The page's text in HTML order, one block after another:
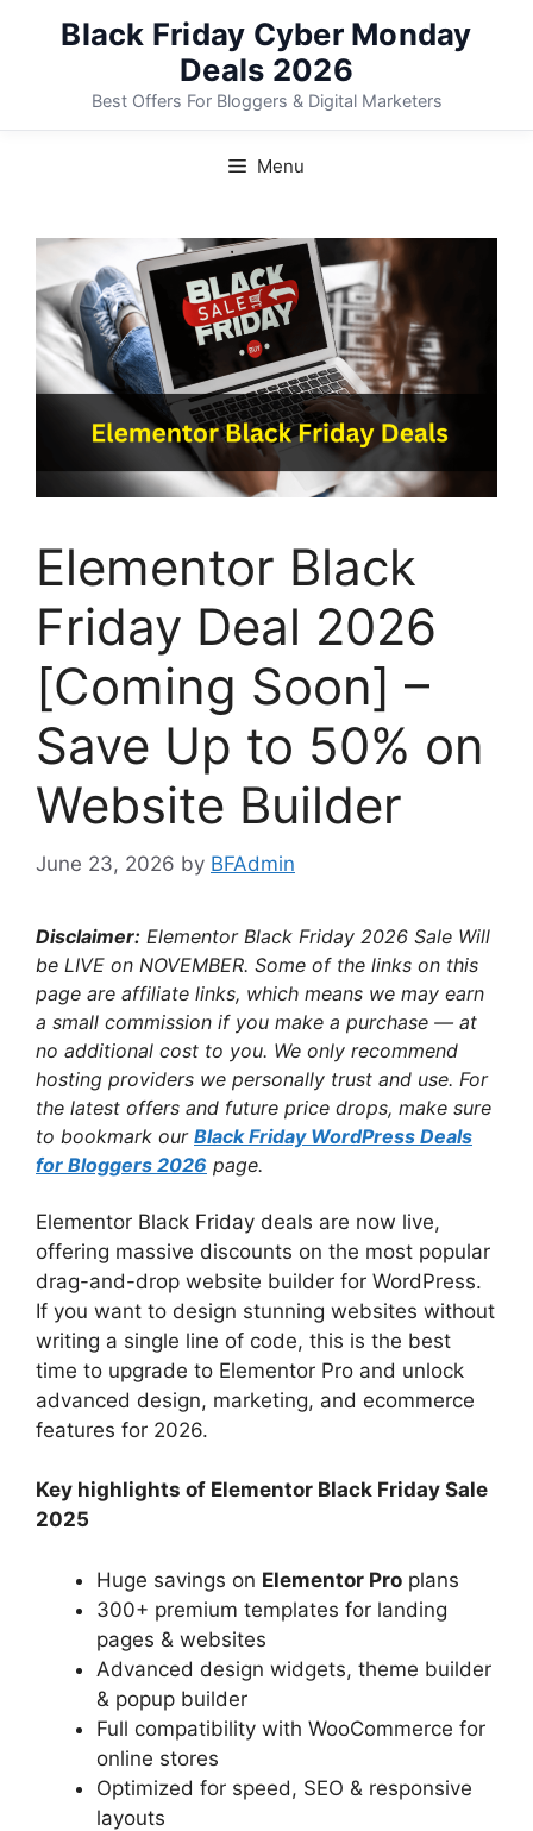
Black Friday Cyber Monday
Deals 2026
Best Offers For Bloggers & Digital Marketers
Menu
Elementor Black
Friday Deal 2026
[Coming Soon] –
Save Up to 50% on
Website Builder
June 23, 2026 by BFAdmin
Disclaimer: Elementor Black Friday 2026 Sale Will
be LIVE on NOVEMBER. Some of the links on this
page are affiliate links, which means we may earn
a small commission if you make a purchase — at
no additional cost to you. We only recommend
hosting providers we personally trust and use. For
the latest offers and future price drops, make sure
to bookmark our Black Friday WordPress Deals
for Bloggers 2026 page.
Elementor Black Friday deals are now live,
offering massive discounts on the most popular
drag-and-drop website builder for WordPress.
If you want to design stunning websites without
writing a single line of code, this is the best
time to upgrade to Elementor Pro and unlock
advanced design, marketing, and ecommerce
features for 2026.
Key highlights of Elementor Black Friday Sale
2025
Huge savings on Elementor Pro plans
300+ premium templates for landing
pages & websites
Advanced design widgets, theme builder
& popup builder
Full compatibility with WooCommerce for
online stores
Optimized for speed, SEO & responsive
layouts